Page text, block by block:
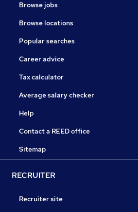
Browse jobs
Browse locations
Popular searches
Career advice
Tax calculator
Average salary checker
Help
Contact a REED office
Sitemap
RECRUITER
Recruiter site